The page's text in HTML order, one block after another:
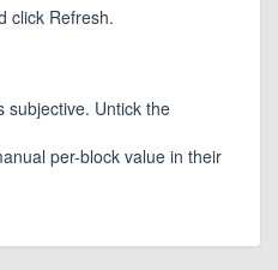
click Refresh.
subjective. Untick the
per-block value in their